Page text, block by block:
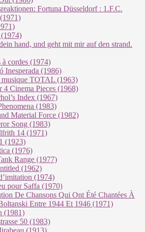
Fortuna Düsseldorf : 1.F.C.
hand, und geht mit mir auf den strand.
à cordes (1974)
Inesperada (1986)
musique TOTAL (1963)
4 Cinema Pieces (1968)
Index (1967)
(1983)
Material Force (1982)
Song (1983)
14 (1971)
(1923)
(1976)
Range (1977)
(1962)
(1974)
pour Saffa (1970)
De Chansons Qui Ont Été Chantées À
Entre 1944 Et 1946 (1971)
(1981)
50 (1983)
(1913)